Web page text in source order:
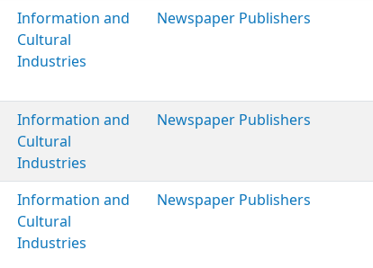
Information and
Cultural
Industries
Newspaper Publishers
Information and
Cultural
Industries
Newspaper Publishers
Information and
Cultural
Industries
Newspaper Publishers